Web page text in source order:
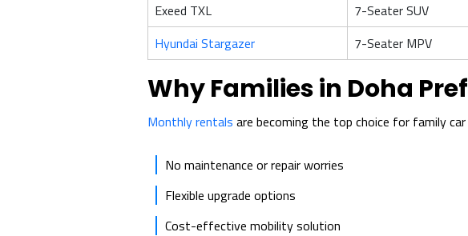
Exeed TXL
7-Seater SUV
Hyundai Stargazer
7-Seater MPV
Why Families in Doha
Monthly rentals are becoming the top choice for family
No maintenance or repair worries
Flexible upgrade options
Cost-effective mobility solution